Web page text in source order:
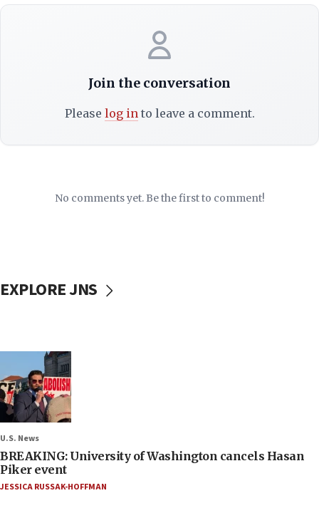
Join the conversation
Please log into leave a comment.
No comments yet. Be the first to comment!
EXPLORE JNS
U.S. News
BREAKING: University of Washington cancels Hasan
Piker event
JESSICA RUSSAK-HOFFMAN